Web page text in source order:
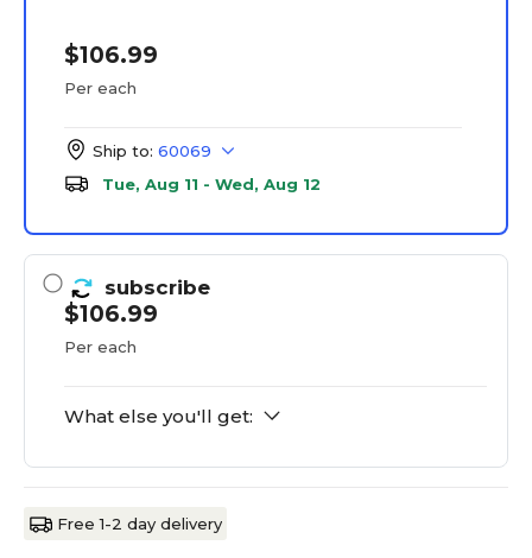
$106.99
Per each
Ship to: 60069
Tue, Aug 11 - Wed, Aug 12
subscribe
$106.99
Per each
What else you'll get:
Free 1-2 day delivery